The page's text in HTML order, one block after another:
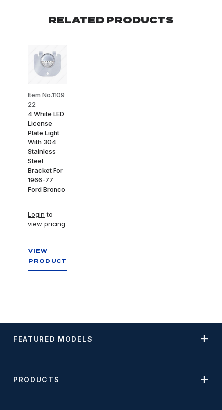
RELATED PRODUCTS
Item No.1109
22
4 White LED
License
Plate Light
With 304
Stainless
Steel
Bracket For
1966-77
Ford Bronco
Login to
view pricing
VIEW
PRODUCT
FEATURED MODELS
PRODUCTS